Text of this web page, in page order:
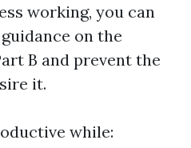
working, you can
on the
B and prevent the
it.
while: